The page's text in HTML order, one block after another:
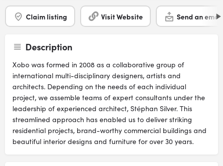
Claim listing Visit Website Send an email
Description
Xobo was formed in 2008 as a collaborative group of
international multi-disciplinary designers, artists and
architects. Depending on the needs of each individual
project, we assemble teams of expert consultants under the
leadership of experienced architect, Stéphan Silver. This
streamlined approach has enabled us to deliver striking
residential projects, brand-worthy commercial buildings and
beautiful interior designs and furniture for over 30 years.